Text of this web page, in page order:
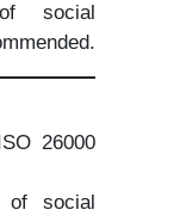
social
26000
of social